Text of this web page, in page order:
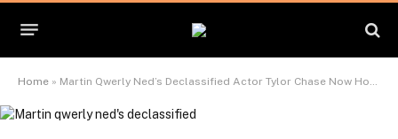
Home » Martin Qwerly Ned’s Declassified Actor Tylor Chase Now Homeless